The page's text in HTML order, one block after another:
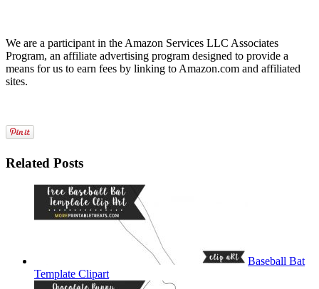
We are a participant in the Amazon Services LLC Associates
Program, an affiliate advertising program designed to provide a
means for us to earn fees by linking to Amazon.com and affiliated
sites.
Related Posts
Baseball Bat
Template Clipart